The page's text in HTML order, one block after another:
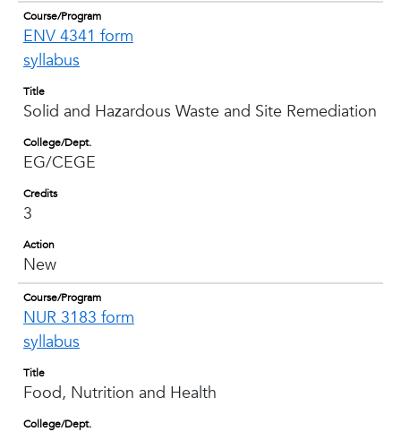
Course/Program
ENV 4341 form
syllabus
Title
Solid and Hazardous Waste and Site Remediation
College/Dept.
EG/CEGE
Credits
3
Action
New
Course/Program
NUR 3183 form
syllabus
Title
Food, Nutrition and Health
College/Dept.